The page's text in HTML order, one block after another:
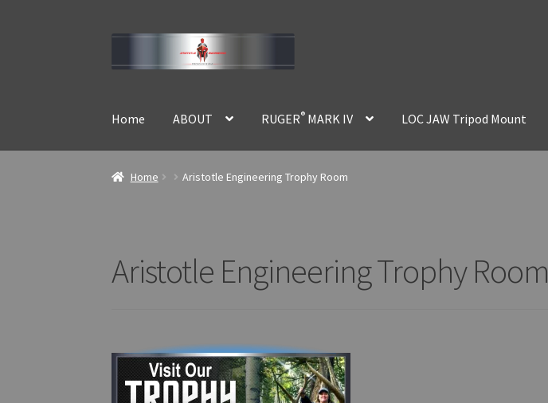
Skip
to
Skip
to
Home ABOUT RUGER® MARK IV LOC JAW Tripod Mount
Home Aristotle Engineering Trophy Room
Aristotle Engineering Trophy Room